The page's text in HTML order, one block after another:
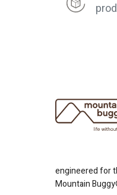
engineered for
Mountain